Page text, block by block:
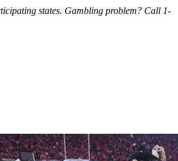
states. Gambling problem? Call 1-